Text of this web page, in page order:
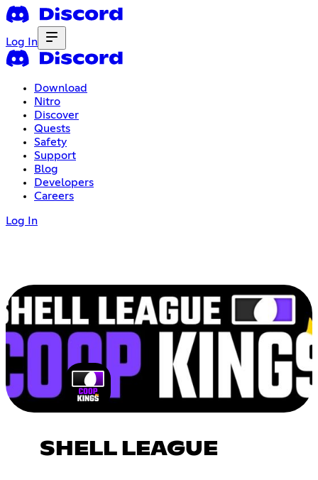
Log In
Download
Nitro
Discover
Quests
Safety
Support
Blog
Developers
Careers
Log In
SHELL LEAGUE